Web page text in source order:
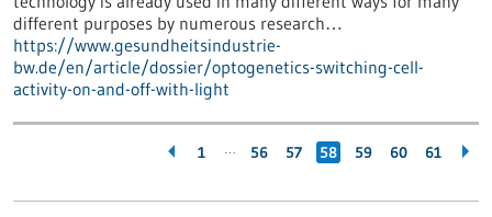
different purposes by numerous research…
https://www.gesundheitsindustrie-
bw.de/en/article/dossier/optogenetics-switching-cell-
activity-on-and-off-with-light
1 … 56 57 58 59 60 61